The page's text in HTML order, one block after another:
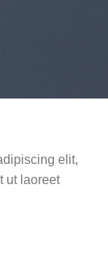
elit,
ut laoreet